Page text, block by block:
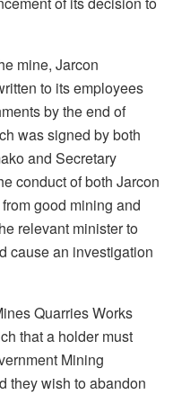
mine, Jarcon
to its employees
by the end of
was signed by both
and Secretary
conduct of both Jarcon
good mining and
relevant minister to
cause an investigation
Quarries Works
that a holder must
Mining
they wish to abandon